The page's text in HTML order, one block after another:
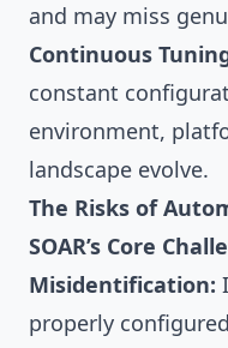
and may miss
Continuous
constant
environment,
landscape evolve.
The Risks of
SOAR’s Core
Misidentification:
properly